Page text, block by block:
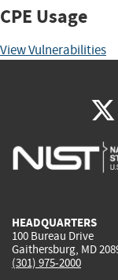
CPE Usage
View Vulnerabilities
HEADQUARTERS
100 Bureau Drive
Gaithersburg, MD
(301) 975-2000